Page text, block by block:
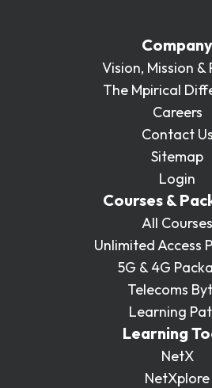
Company
Vision, Mission &
The Mpirical
Careers
Contact Us
Sitemap
Login
Courses &
All Courses
Unlimited Access
5G & 4G
Telecoms
Learning
Learning
NetX
NetXplore